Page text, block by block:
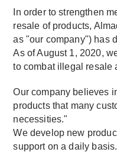
In order to strengthen
resale of products,
as "our company") has
As of August 1, 2020,
to combat illegal resale
Our company believes
products that many
necessities."
We develop new
support on a daily basis.